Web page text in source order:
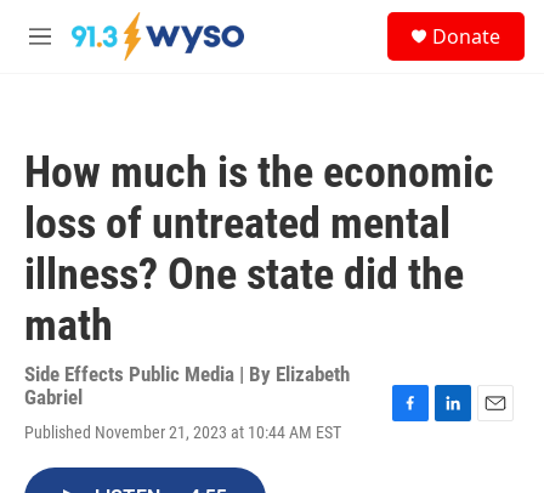
Skip to main content
M
Donate
How much is the economic
loss of untreated mental
illness? One state did the
math
Side Effects Public Media | By Elizabeth
Gabriel
Published November 21, 2023 at 10:44 AM EST